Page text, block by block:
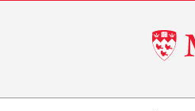
McGill